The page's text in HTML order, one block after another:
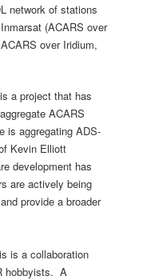
network of stations
(ACARS over
over Iridium,
a project that has
ACARS
is aggregating ADS-
Kevin Elliott
development has
are actively being
provide a broader
is a collaboration
hobbyists. A